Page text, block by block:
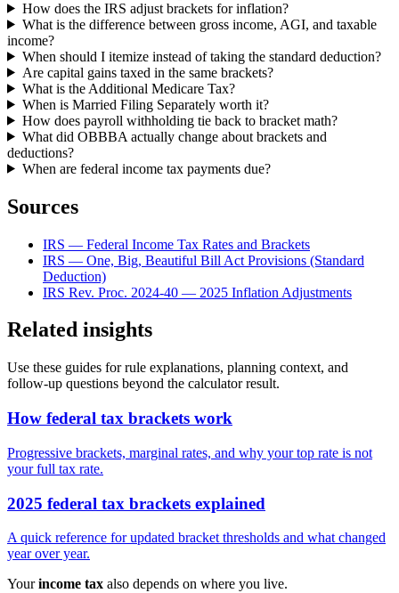
How does the IRS adjust brackets for inflation?
What is the difference between gross income, AGI, and taxable
income?
When should I itemize instead of taking the standard deduction?
Are capital gains taxed in the same brackets?
What is the Additional Medicare Tax?
When is Married Filing Separately worth it?
How does payroll withholding tie back to bracket math?
What did OBBBA actually change about brackets and
deductions?
When are federal income tax payments due?
Sources
IRS — Federal Income Tax Rates and Brackets
IRS — One, Big, Beautiful Bill Act Provisions (Standard
Deduction)
IRS Rev. Proc. 2024-40 — 2025 Inflation Adjustments
Related insights
Use these guides for rule explanations, planning context, and
follow-up questions beyond the calculator result.
How federal tax brackets work
Progressive brackets, marginal rates, and why your top rate is not
your full tax rate.
2025 federal tax brackets explained
A quick reference for updated bracket thresholds and what changed
year over year.
Yourincome tax also depends on where you live.